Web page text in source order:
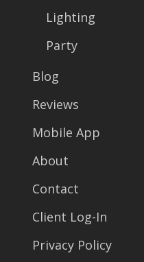
Lighting
Party
Blog
Reviews
Mobile App
About
Contact
Client Log-In
Privacy Policy